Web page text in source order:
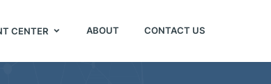
CENTER ABOUT CONTACT US